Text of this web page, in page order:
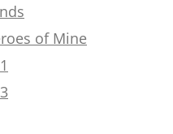
of Mine